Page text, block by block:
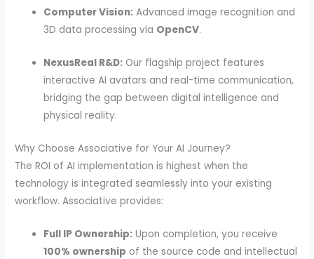
Computer Vision: Advanced image recognition and
3D data processing via OpenCV.
NexusReal R&D: Our flagship project features
interactive AI avatars and real-time communication,
bridging the gap between digital intelligence and
physical reality.
Why Choose Associative for Your AI Journey?
The ROI of AI implementation is highest when the
technology is integrated seamlessly into your existing
workflow. Associative provides:
Full IP Ownership: Upon completion, you receive
100% ownership of the source code and intellectual